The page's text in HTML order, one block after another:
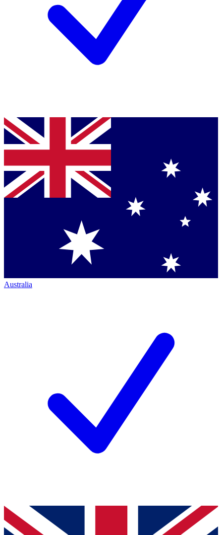
Australia